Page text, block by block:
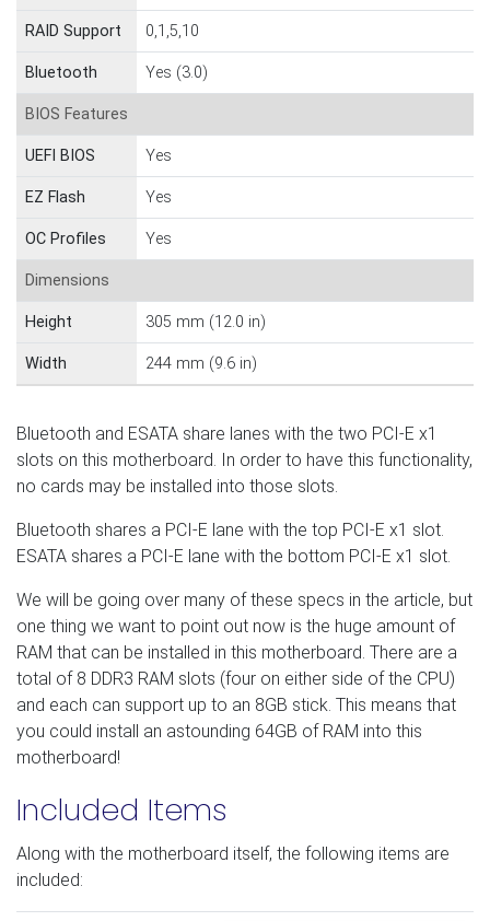
RAID Support 0,1,5,10
Bluetooth Yes (3.0)
BIOS Features
UEFI BIOS Yes
EZ Flash Yes
OC Profiles Yes
Dimensions
Height 305 mm (12.0 in)
Width 244 mm (9.6 in)
Bluetooth and ESATA share lanes with the two PCI-E x1
slots on this motherboard. In order to have this functionality,
no cards may be installed into those slots.
Bluetooth shares a PCI-E lane with the top PCI-E x1 slot.
ESATA shares a PCI-E lane with the bottom PCI-E x1 slot.
We will be going over many of these specs in the article, but
one thing we want to point out now is the huge amount of
RAM that can be installed in this motherboard. There are a
total of 8 DDR3 RAM slots (four on either side of the CPU)
and each can support up to an 8GB stick. This means that
you could install an astounding 64GB of RAM into this
motherboard!
Included Items
Along with the motherboard itself, the following items are
included: